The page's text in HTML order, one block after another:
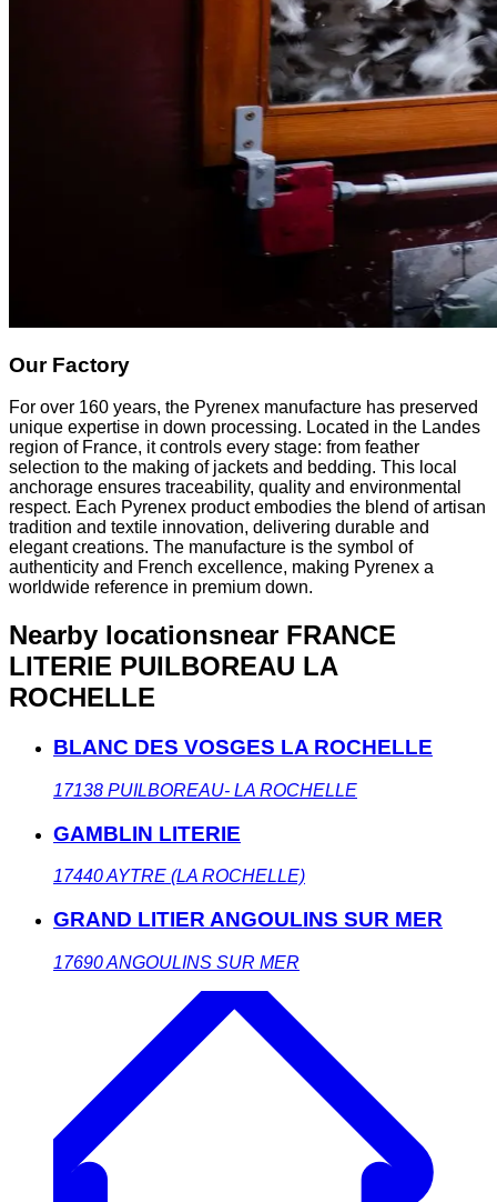
Our Factory
For over 160 years, the Pyrenex manufacture has preserved
unique expertise in down processing. Located in the Landes
region of France, it controls every stage: from feather
selection to the making of jackets and bedding. This local
anchorage ensures traceability, quality and environmental
respect. Each Pyrenex product embodies the blend of artisan
tradition and textile innovation, delivering durable and
elegant creations. The manufacture is the symbol of
authenticity and French excellence, making Pyrenex a
worldwide reference in premium down.
Nearby locationsnear FRANCE
LITERIE PUILBOREAU LA
ROCHELLE
BLANC DES VOSGES LA ROCHELLE
17138 PUILBOREAU- LA ROCHELLE
GAMBLIN LITERIE
17440AYTRE (LA ROCHELLE)
GRAND LITIER ANGOULINS SUR MER
17690ANGOULINS SUR MER